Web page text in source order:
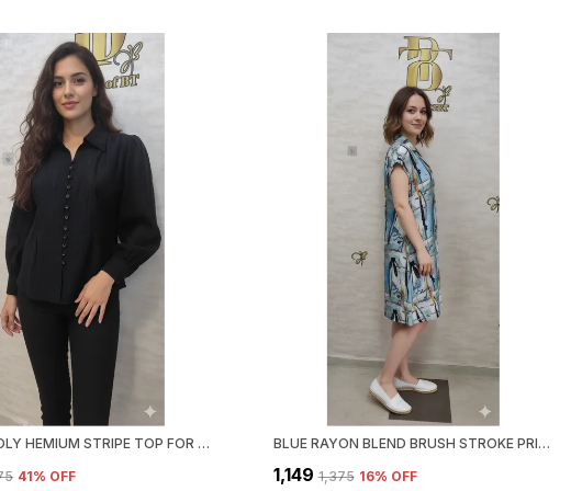
BLACK POLY HEMIUM STRIPE TOP FOR WOMEN & GIRLS
41% OFF
BLUE RAYON BLEND BRUSH STROKE PRINT DRESS FOR WOMEN & GIRLS
₹1,149 ₹1,375 16% OFF